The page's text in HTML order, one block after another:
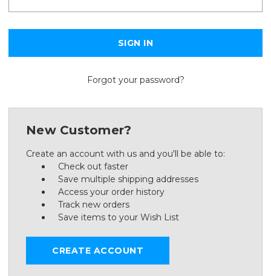
Forgot your password?
New Customer?
Create an account with us and you'll be able to:
Check out faster
Save multiple shipping addresses
Access your order history
Track new orders
Save items to your Wish List
CREATE ACCOUNT